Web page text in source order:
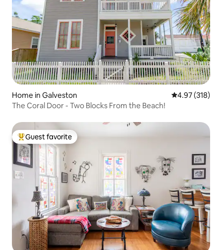
Home in Galveston 4.97 out of 5
4.97 (318)
The Coral Door - Two Blocks From the Beach!
Top guest favorite
Guest favorite